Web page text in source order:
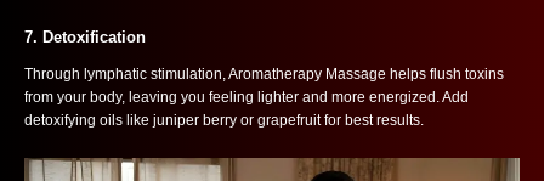
7. Detoxification
Through lymphatic stimulation, Aromatherapy Massage helps flush toxins
from your body, leaving you feeling lighter and more energized. Add
detoxifying oils like juniper berry or grapefruit for best results.